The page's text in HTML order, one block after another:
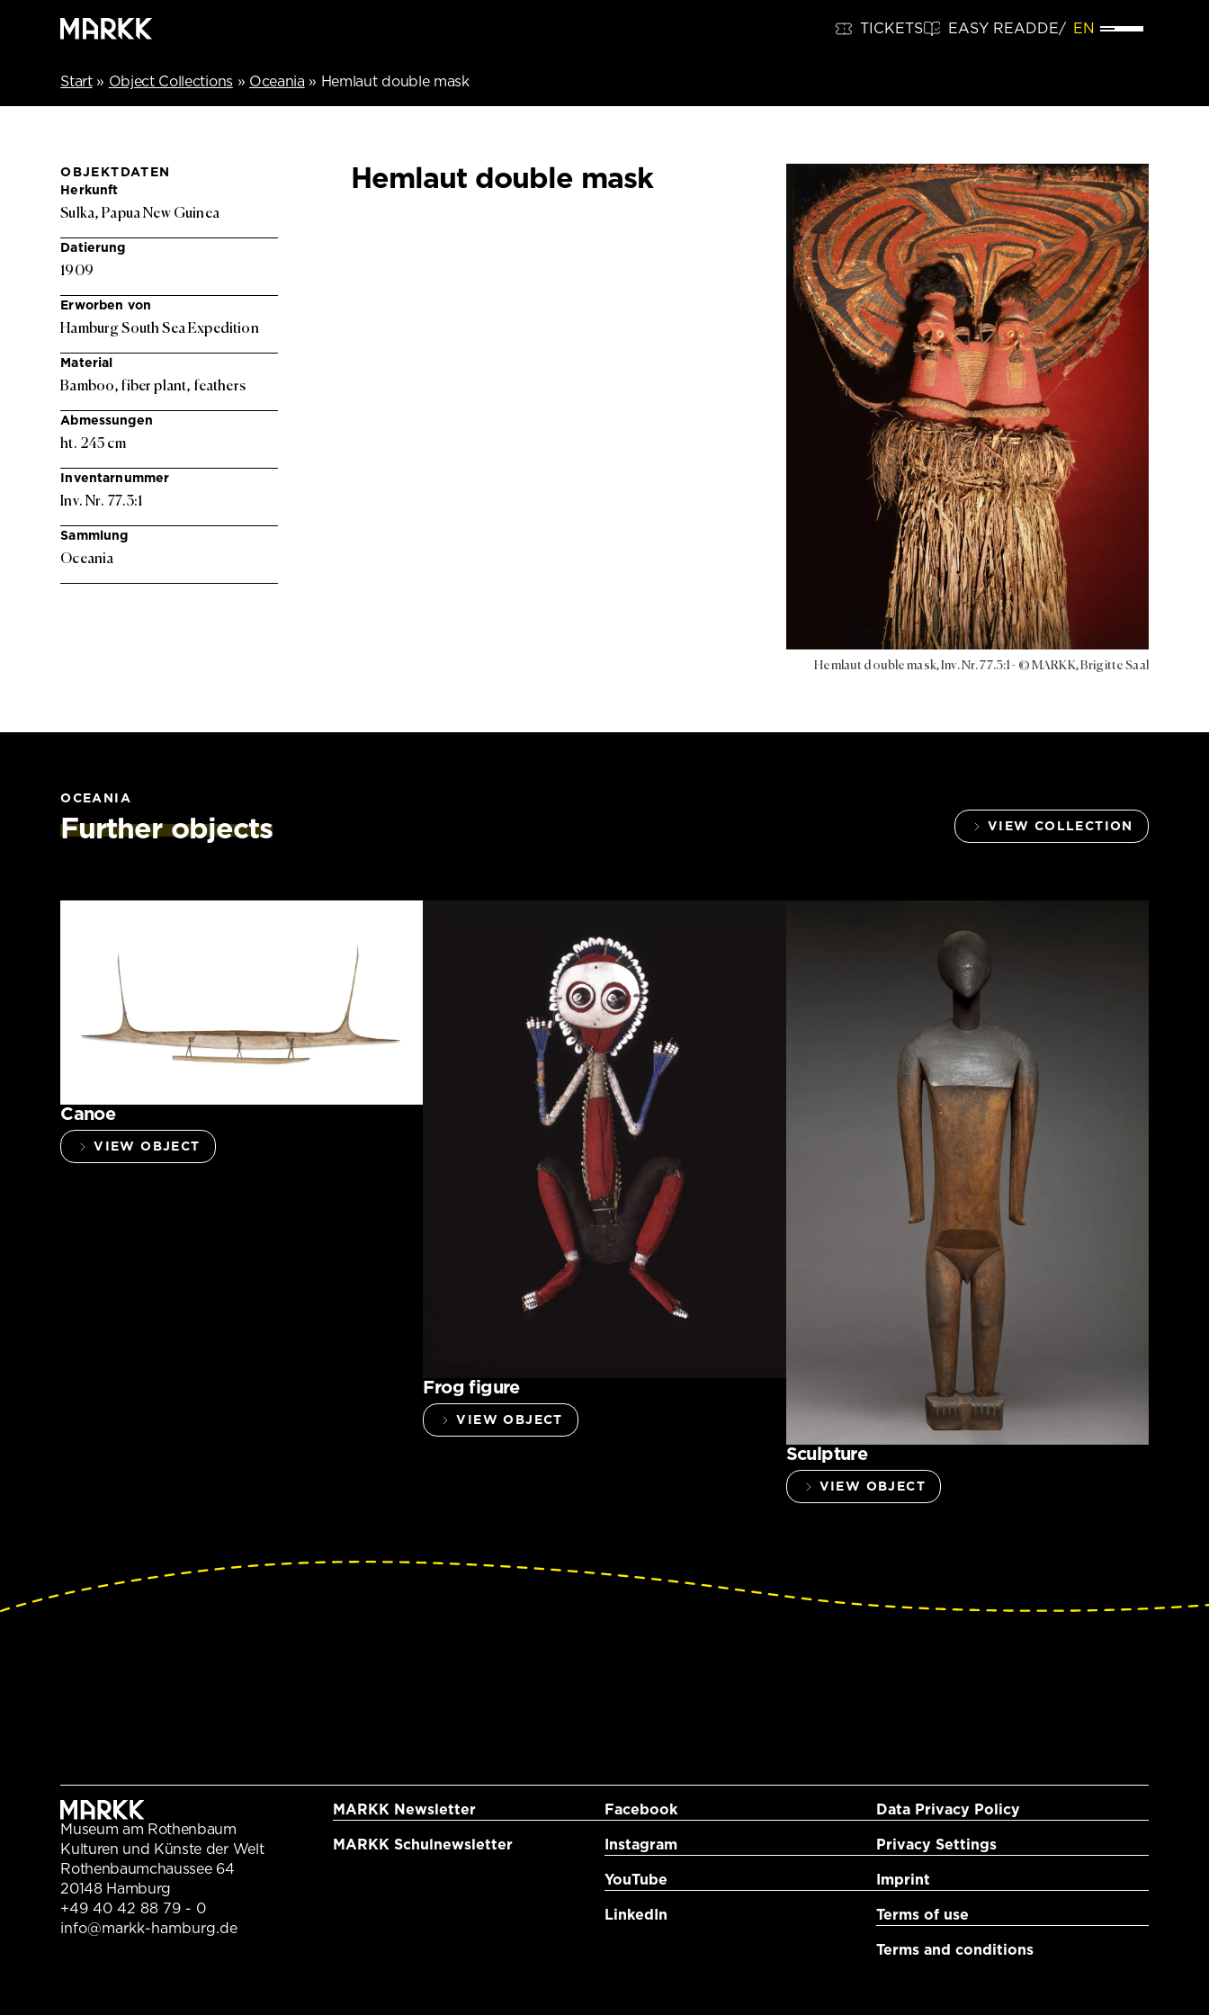
TICKETS EASY READDE EN
Start» Object Collections » Oceania » Hemlaut double mask
OBJEKTDATEN
Herkunft
Sulka, Papua New Guinea
Datierung
1909
Erworben von
Hamburg South Sea Expedition
Material
Bamboo, fiber plant, feathers
Abmessungen
ht. 245 cm
Inventarnummer
Inv. Nr. 77.3:1
Sammlung
Oceania
Hemlaut double mask
Hemlaut double mask, Inv. Nr. 77.3:1 - © MARKK, Brigitte Saal
OCEANIA
Further objects VIEW COLLECTION
Canoe
VIEW OBJECT
Frog figure
VIEW OBJECT
Sculpture
VIEW OBJECT
Museum am Rothenbaum
Kulturen und Künste der Welt
Rothenbaumchaussee 64
20148 Hamburg
+49 40 42 88 79 - 0
info@markk-hamburg.de
MARKK Newsletter
MARKK Schulnewsletter
Facebook
Instagram
YouTube
LinkedIn
Data Privacy Policy
Privacy Settings
Imprint
Terms of use
Terms and conditions